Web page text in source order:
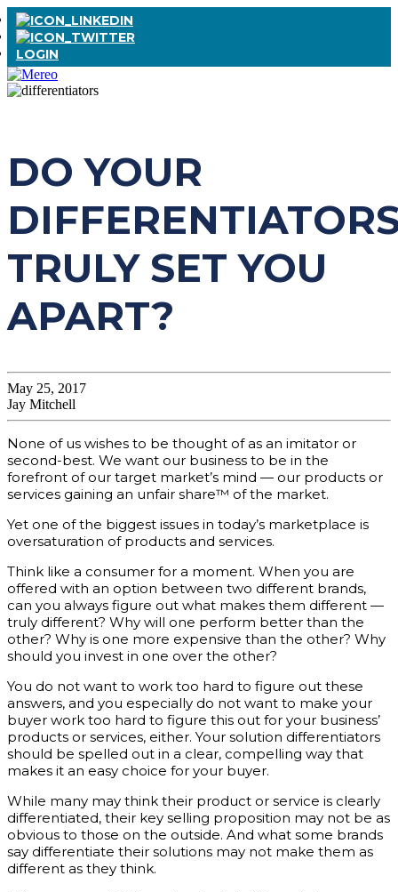
LOGIN
DO YOUR
TRULY SET YOU
APART?
May 25, 2017
Jay Mitchell
None of us wishes to be thought of as an imitator or
second-best. We want our business to be in the
forefront of our target market’s mind — our products or
services gaining an unfair share™ of the market.
Yet one of the biggest issues in today’s marketplace is
oversaturation of products and services.
Think like a consumer for a moment. When you are
offered with an option between two different brands,
can you always figure out what makes them different —
truly different? Why will one perform better than the
other? Why is one more expensive than the other? Why
should you invest in one over the other?
You do not want to work too hard to figure out these
answers, and you especially do not want to make your
buyer work too hard to figure this out for your business’
products or services, either. Your solution differentiators
should be spelled out in a clear, compelling way that
makes it an easy choice for your buyer.
While many may think their product or service is clearly
differentiated, their key selling proposition may not be as
obvious to those on the outside. And what some brands
say differentiate their solutions may not make them as
different as they think.